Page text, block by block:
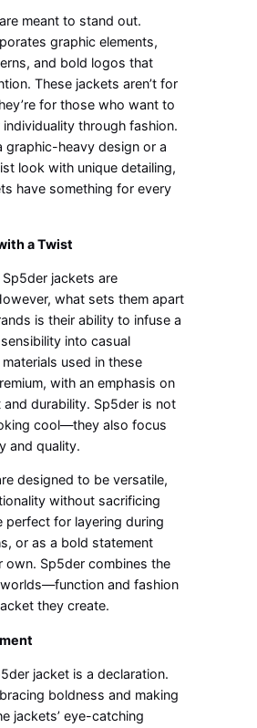
meant to stand out.
graphic elements,
and bold logos that
These jackets aren’t for
for those who want to
through fashion.
graphic-heavy design or a
look with unique detailing,
have something for every
a Twist
jackets are
what sets them apart
is their ability to infuse a
into casual
used in these
with an emphasis on
durability. Sp5der is not
cool—they also focus
and quality.
designed to be versatile,
without sacrificing
perfect for layering during
or as a bold statement
own. Sp5der combines the
and fashion
they create.
jacket is a declaration.
boldness and making
jackets’ eye-catching